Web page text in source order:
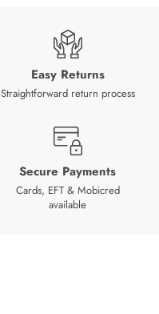
Easy Returns
Straightforward return process
Secure Payments
Cards, EFT & Mobicred
available